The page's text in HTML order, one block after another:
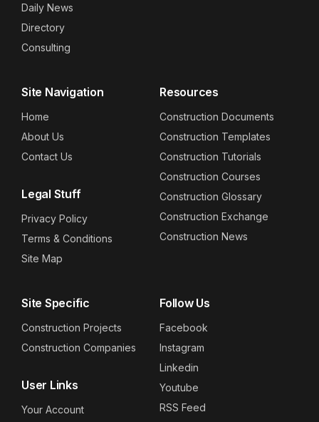
Daily News
Directory
Consulting
Site Navigation
Home
About Us
Contact Us
Legal Stuff
Privacy Policy
Terms & Conditions
Site Map
Resources
Construction Documents
Construction Templates
Construction Tutorials
Construction Courses
Construction Glossary
Construction Exchange
Construction News
Site Specific
Construction Projects
Construction Companies
User Links
Your Account
Follow Us
Facebook
Instagram
Linkedin
Youtube
RSS Feed